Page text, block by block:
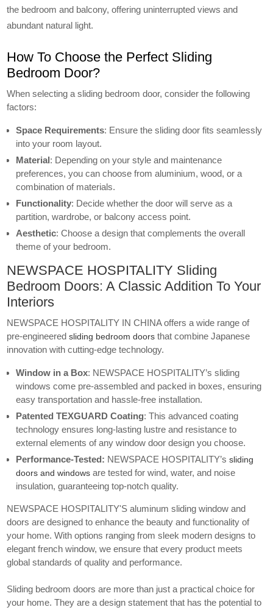
the bedroom and balcony, offering uninterrupted views and
abundant natural light.
How To Choose the Perfect Sliding
Bedroom Door?
When selecting a sliding bedroom door, consider the following
factors:
Space Requirements: Ensure the sliding door fits seamlessly
into your room layout.
Material: Depending on your style and maintenance
preferences, you can choose from aluminium, wood, or a
combination of materials.
Functionality: Decide whether the door will serve as a
partition, wardrobe, or balcony access point.
Aesthetic: Choose a design that complements the overall
theme of your bedroom.
NEWSPACE HOSPITALITY Sliding
Bedroom Doors: A Classic Addition To Your
Interiors
NEWSPACE HOSPITALITY IN CHINA offers a wide range of
pre-engineeredsliding bedroom doors that combine Japanese
innovation with cutting-edge technology.
Window in a Box: NEWSPACE HOSPITALITY’ssliding
windowscome pre-assembled and packed in boxes, ensuring
easy transportation and hassle-free installation.
Patented TEXGUARD Coating: This advanced coating
technology ensures long-lasting lustre and resistance to
external elements of anywindow door design you choose.
Performance-Tested: NEWSPACE HOSPITALITY’ssliding
doors and windowsare tested for wind, water, and noise
insulation, guaranteeing top-notch quality.
NEWSPACE HOSPITALITY'S aluminum sliding window and
doors are designed to enhance the beauty and functionality of
your home. With options ranging from sleek modern designs to
elegant french window, we ensure that every product meets
global standards of quality and performance.
Sliding bedroom doors are more than just a practical choice for
your home. They are a design statement that has the potential to